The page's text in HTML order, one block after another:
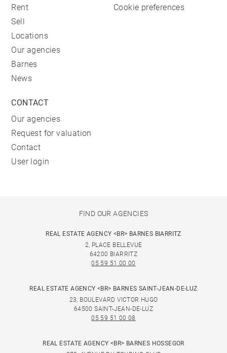
Rent
Sell
Locations
Our agencies
Barnes
News
Cookie preferences
CONTACT
Our agencies
Request for valuation
Contact
User login
FIND OUR AGENCIES
REAL ESTATE AGENCY <BR> BARNES BIARRITZ
2, PLACE BELLEVUE
64200 BIARRITZ
05 59 51 00 00
REAL ESTATE AGENCY <BR> BARNES SAINT-JEAN-DE-LUZ
23, BOULEVARD VICTOR HUGO
64500 SAINT-JEAN-DE-LUZ
05 59 51 00 08
REAL ESTATE AGENCY <BR> BARNES HOSSEGOR